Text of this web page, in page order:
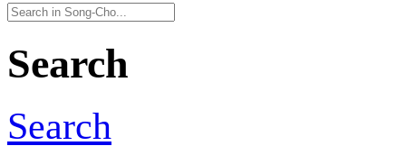
Search
Search